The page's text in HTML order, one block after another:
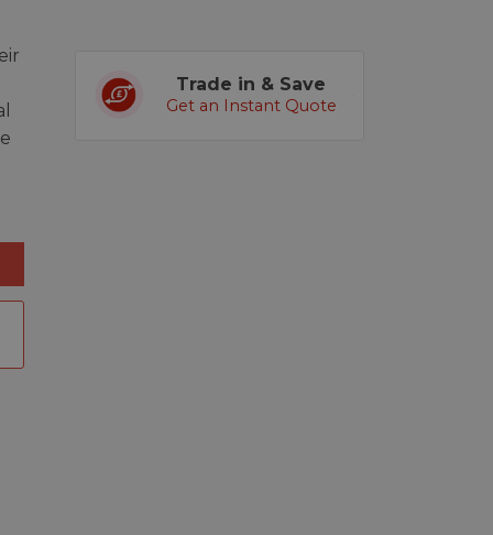
Trade in & Save
Get an Instant Quote